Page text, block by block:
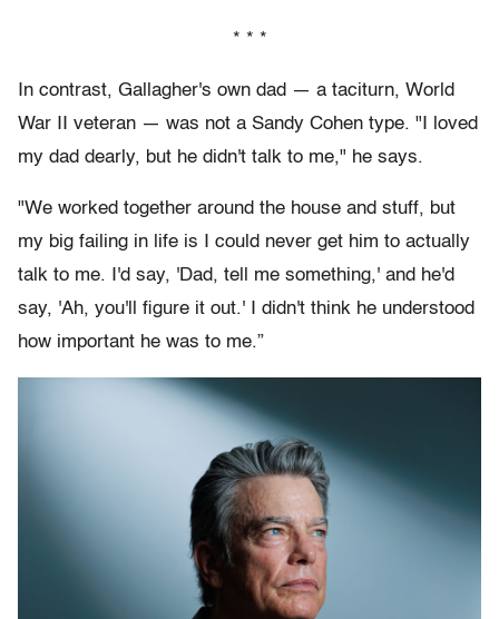
* * *
In contrast, Gallagher's own dad — a taciturn, World
War II veteran — was not a Sandy Cohen type. "I loved
my dad dearly, but he didn't talk to me," he says.
"We worked together around the house and stuff, but
my big failing in life is I could never get him to actually
talk to me. I'd say, 'Dad, tell me something,' and he'd
say, 'Ah, you'll figure it out.' I didn't think he understood
how important he was to me.”